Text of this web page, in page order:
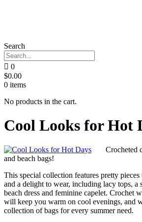
Search
0
$0.00
0 items
No products in the cart.
Cool Looks for Hot
Crocheted
and beach bags!
This special collection features pretty pieces
and a delight to wear, including lacy tops, a
beach dress and feminine capelet. Crochet
will keep you warm on cool evenings, and
collection of bags for every summer need.